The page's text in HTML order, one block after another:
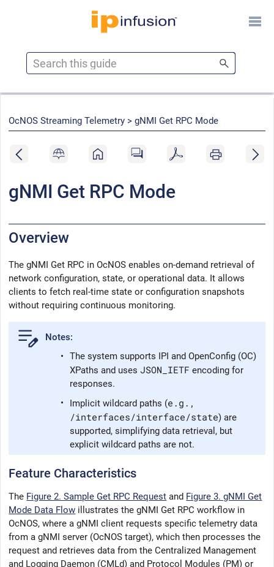
Skip To Main Content
OcNOS Streaming Telemetry > gNMI Get RPC Mode
gNMI Get RPC Mode
Overview
The gNMI Get RPC inOcNOS enables on-demand retrieval of
network configuration, state, or operational data. It allows
clients to fetch real-time state or configuration snapshots
without requiring continuous monitoring.
•
The system supports IPI and OpenConfig (OC)
XPaths and usesJSON_IETF encoding for
responses.
•
Implicit wildcard paths (e.g.,
/interfaces/interface/state) are
supported, simplifying data retrieval, but
explicit wildcard paths are not.
Feature Characteristics
The Figure 2. Sample Get RPC Request and Figure 3. gNMI Get
Mode Data Flow illustrates the gNMI Get RPC workflow in
OcNOS, where a gNMI client requests specific telemetry data
from a gNMI server (OcNOS target), which then processes the
request and retrieves data from the Centralized Management
and Logging Daemon (CMLd) and Protocol Modules (PM) or